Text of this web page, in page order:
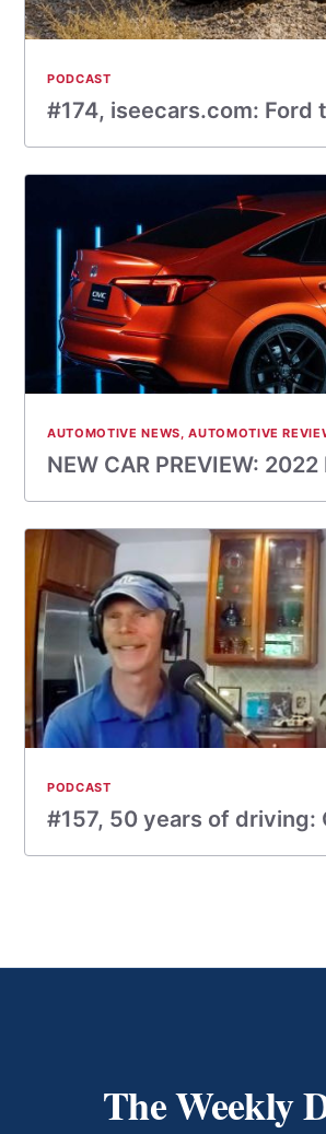
PODCAST
#174, iseecars.com: Ford
AUTOMOTIVE NEWS,AUTOMOTIVE
NEW CAR PREVIEW:
PODCAST
#157, 50 years of
The Weekly